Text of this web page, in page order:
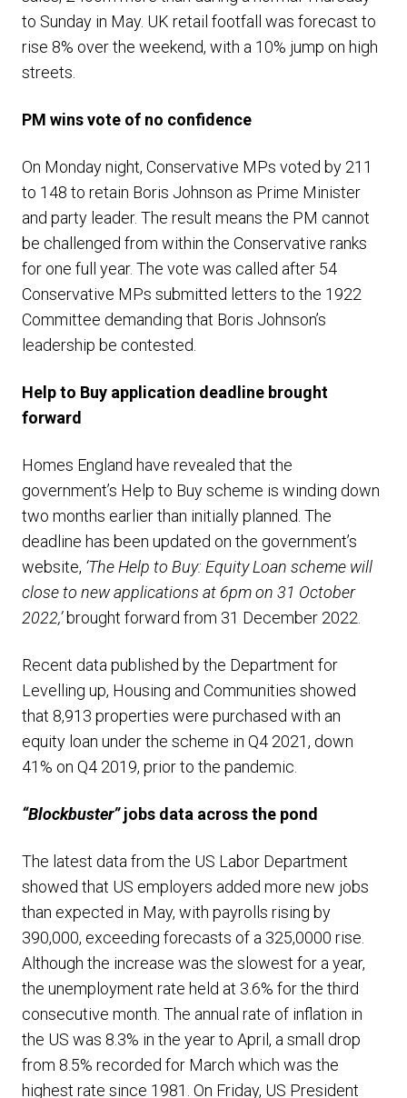
to Sunday in May. UK retail footfall was forecast to
rise 8% over the weekend, with a 10% jump on high
streets.
PM wins vote of no confidence
On Monday night, Conservative MPs voted by 211
to 148 to retain Boris Johnson as Prime Minister
and party leader. The result means the PM cannot
be challenged from within the Conservative ranks
for one full year. The vote was called after 54
Conservative MPs submitted letters to the 1922
Committee demanding that Boris Johnson’s
leadership be contested.
Help to Buy application deadline brought
forward
Homes England have revealed that the
government’s Help to Buy scheme is winding down
two months earlier than initially planned. The
deadline has been updated on the government’s
website, ‘The Help to Buy: Equity Loan scheme will
close to new applications at 6pm on 31 October
2022,’brought forward from 31 December 2022.
Recent data published by the Department for
Levelling up, Housing and Communities showed
that 8,913 properties were purchased with an
equity loan under the scheme in Q4 2021, down
41% on Q4 2019, prior to the pandemic.
“Blockbuster”jobs data across the pond
The latest data from the US Labor Department
showed that US employers added more new jobs
than expected in May, with payrolls rising by
390,000, exceeding forecasts of a 325,0000 rise.
Although the increase was the slowest for a year,
the unemployment rate held at 3.6% for the third
consecutive month. The annual rate of inflation in
the US was 8.3% in the year to April, a small drop
from 8.5% recorded for March which was the
highest rate since 1981. On Friday, US President